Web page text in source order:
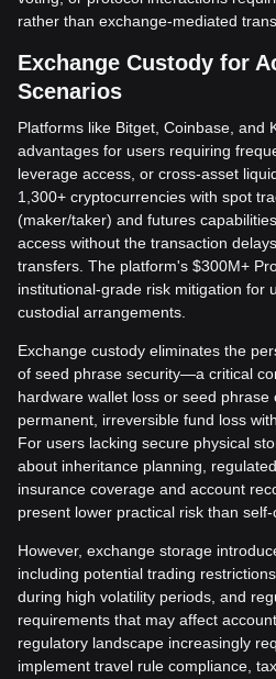
rather than exchange-mediated
Exchange Custody for
Scenarios
Platforms like Bitget, Coinbase, and
advantages for users requiring
leverage access, or cross-asset
1,300+ cryptocurrencies with spot
(maker/taker) and futures
access without the transaction
transfers. The platform's $300M+
institutional-grade risk mitigation for
custodial arrangements.
Exchange custody eliminates the
of seed phrase security—a critical
hardware wallet loss or seed phrase
permanent, irreversible fund loss
For users lacking secure physical
about inheritance planning,
insurance coverage and account
present lower practical risk than
However, exchange storage
including potential trading
during high volatility periods, and
requirements that may affect
regulatory landscape increasingly
implement travel rule compliance,